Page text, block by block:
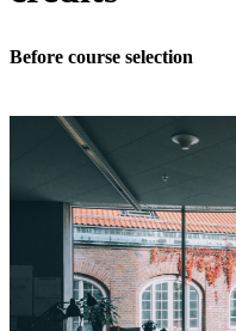
Before course selection